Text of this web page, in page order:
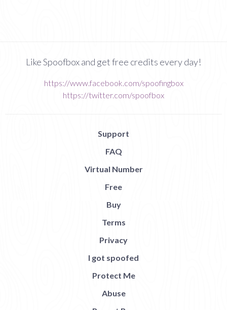
Like Spoofbox and get free credits every day!
https://www.facebook.com/spoofingbox
https://twitter.com/spoofbox
Support
FAQ
Virtual Number
Free
Buy
Terms
Privacy
I got spoofed
Protect Me
Abuse